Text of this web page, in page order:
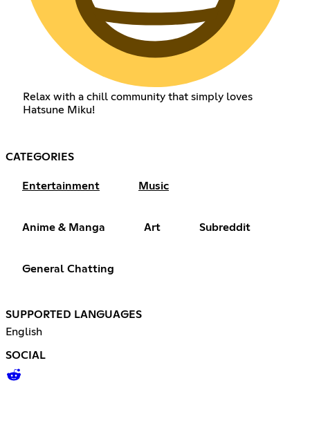
Relax with a chill community that simply loves
Hatsune Miku!
CATEGORIES
Entertainment Music
Anime & Manga Art Subreddit
General Chatting
SUPPORTED LANGUAGES
English
SOCIAL